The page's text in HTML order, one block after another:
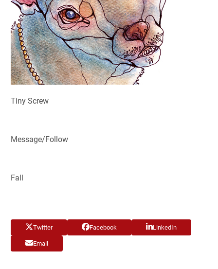
Tiny Screw
Message/Follow
Fall
Twitter Facebook LinkedIn
Email